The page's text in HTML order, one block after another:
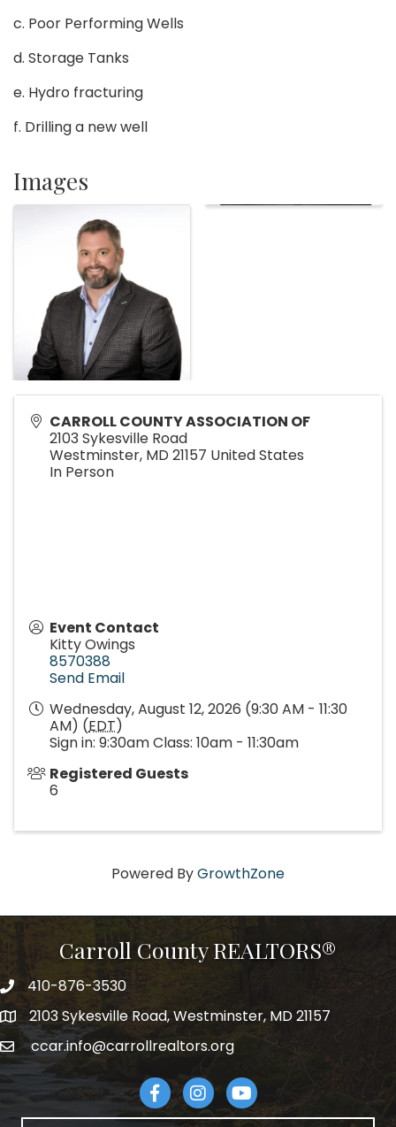
c. Poor Performing Wells
d. Storage Tanks
e. Hydro fracturing
f. Drilling a new well
Images
CARROLL COUNTY ASSOCIATION OF
2103 Sykesville Road
Westminster, MD 21157 United States
In Person
Event Contact
Kitty Owings
8570388
Send Email
Wednesday, August 12, 2026 (9:30 AM - 11:30
AM) (EDT)
Sign in: 9:30am Class: 10am - 11:30am
Registered Guests
6
Powered ByGrowthZone
Carroll County REALTORS®
telephpne
410-876-3530
address2103 Sykesville Road, Westminster, MD 21157
emailccar.info@carrollrealtors.org
FacebookInstagram
YouTube